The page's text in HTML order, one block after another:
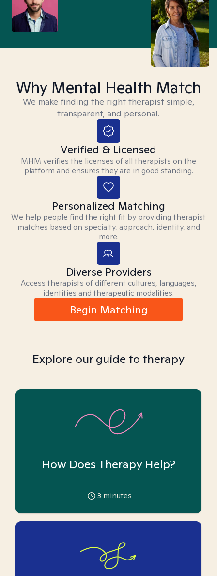
Why Mental Health Match
We make finding the right therapist simple,
transparent, and personal.
Verified & Licensed
MHM verifies the licenses of all therapists on the
platform and ensures they are in good standing.
Personalized Matching
We help people find the right fit by providing therapist
matches based on specialty, approach, identity, and
more.
Diverse Providers
Access therapists of different cultures, languages,
identities and therapeutic modalities.
Begin Matching
Explore our guide to therapy
How Does Therapy Help?
3 minutes